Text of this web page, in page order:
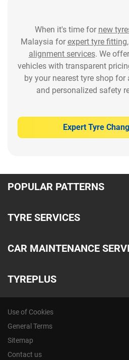
When it's time for new
Malaysia for expert tyre fitting,
alignment services. We
vehicles with transparent
by your nearest tyre shop for
and personalized safety
Expert Tyre
POPULAR PATTERNS
TYRE SERVICES
CAR MAINTENANCE
TYREPLUS
Use of Cookies
General Terms
Sitemap
Contact us